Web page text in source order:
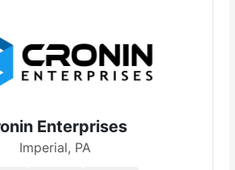
Enterprises
Imperial, PA